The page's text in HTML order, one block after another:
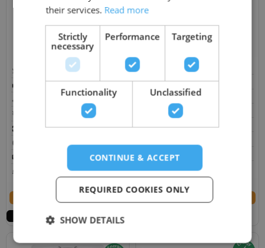
M9 Bullfrog Spa
On Sale
Capacity: 10 Persons
Size: 279 × 239 × 96 cm
Control Box: M Series Control
Water Features: Yes
Request Best Price
£29,495.00 £26,395.00
On Sale
Capacity: 4 Persons
Jets: 81
Pumps: 1 x Circulation, 3hp x 4
Power Supply: 13 AMP, 40 AMP
Control Box: Spanet
Water Features: Yes
Select options
their services. Read more
Strictly
necessary
Performance Targeting
Functionality Unclassified
CONTINUE & ACCEPT
REQUIRED COOKIES ONLY
SHOW DETAILS